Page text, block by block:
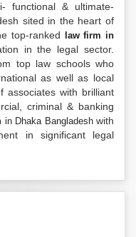
functional & ultimate-
sited in the heart of
top-ranked
law firm in
in the legal sector.
top law schools who
as well as local
associates with brilliant
criminal & banking
in Dhaka Bangladeshwith
in significant legal